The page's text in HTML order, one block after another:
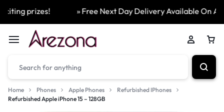
prizes! » Free Next Day Delivery Available On All
Home Phones Apple Phones
Refurbished IPhones
Refurbished Apple iPhone 15 – 128GB